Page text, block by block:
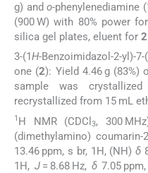
g) ando-phenylenediamine
(900 W) with 80% power
silica gel plates, eluent for 2
3-(1H-Benzoimidazol-2-yl)-
one (2): Yield 4.46 g (83%)
sample was
recrystallized from 15 mL
1 H NMR (CDCl3, 300
(dimethylamino) coumarin-
13.46 ppm, s br, 1H, (NH)δ
1H, J= 8.68 Hz, δ7.05